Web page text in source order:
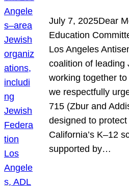
July 7, 2025Dear
Education
Los Angeles
coalition of leading
working together
we respectfully
715 (Zbur and
designed to
California’s K–12
supported by…